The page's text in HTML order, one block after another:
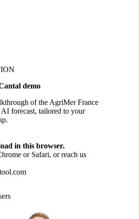
demo
of the AgriMer France
forecast, tailored to your
in this browser.
or Safari, or reach us